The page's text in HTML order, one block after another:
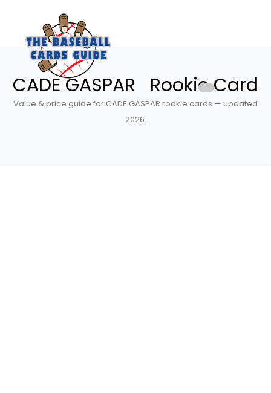
CADE GASPAR Rookie Card
Value & price guide for CADE GASPAR rookie cards — updated
2026.